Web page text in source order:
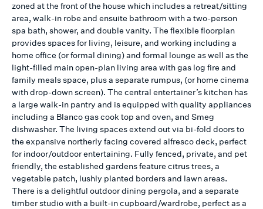
zoned at the front of the house which includes a retreat/sitting
area, walk-in robe and ensuite bathroom with a two-person
spa bath, shower, and double vanity. The flexible floorplan
provides spaces for living, leisure, and working including a
home office (or formal dining) and formal lounge as well as the
light-filled main open-plan living area with gas log fire and
family meals space, plus a separate rumpus, (or home cinema
with drop-down screen). The central entertainer’s kitchen has
a large walk-in pantry and is equipped with quality appliances
including a Blanco gas cook top and oven, and Smeg
dishwasher. The living spaces extend out via bi-fold doors to
the expansive northerly facing covered alfresco deck, perfect
for indoor/outdoor entertaining. Fully fenced, private, and pet
friendly, the established gardens feature citrus trees, a
vegetable patch, lushly planted borders and lawn areas.
There is a delightful outdoor dining pergola, and a separate
timber studio with a built-in cupboard/wardrobe, perfect as a